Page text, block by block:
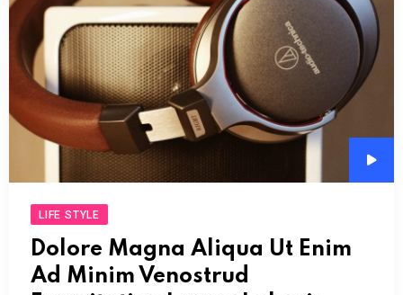
LIFE STYLE
Dolore Magna Aliqua Ut Enim
Ad Minim Venostrud